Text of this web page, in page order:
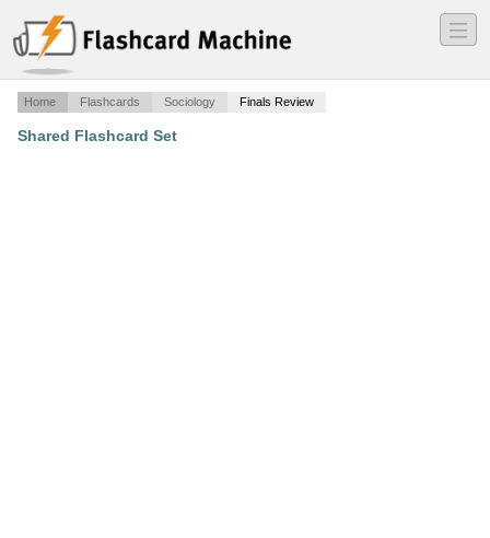
―
―
―
Home Flashcards Sociology Finals Review
Shared Flashcard Set